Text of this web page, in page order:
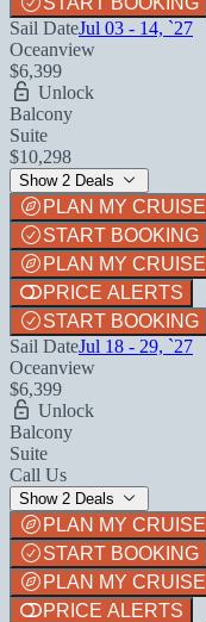
Sail DateJul 03 - 14, `27
Oceanview
$6,399
Unlock
Balcony
Suite
$10,298
Show 2 Deals
PLAN MY CRUISE
START BOOKING
PLAN MY CRUISE
PRICE ALERTS
START BOOKING
Sail DateJul 18 - 29, `27
Oceanview
$6,399
Unlock
Balcony
Suite
Call Us
Show 2 Deals
PLAN MY CRUISE
START BOOKING
PLAN MY CRUISE
PRICE ALERTS